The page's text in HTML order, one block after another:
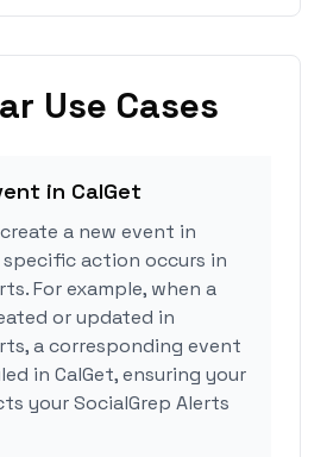
Use Cases
in CalGet
a new event in
specific action occurs in
For example, when a
or updated in
a corresponding event
in CalGet, ensuring your
your SocialGrep Alerts